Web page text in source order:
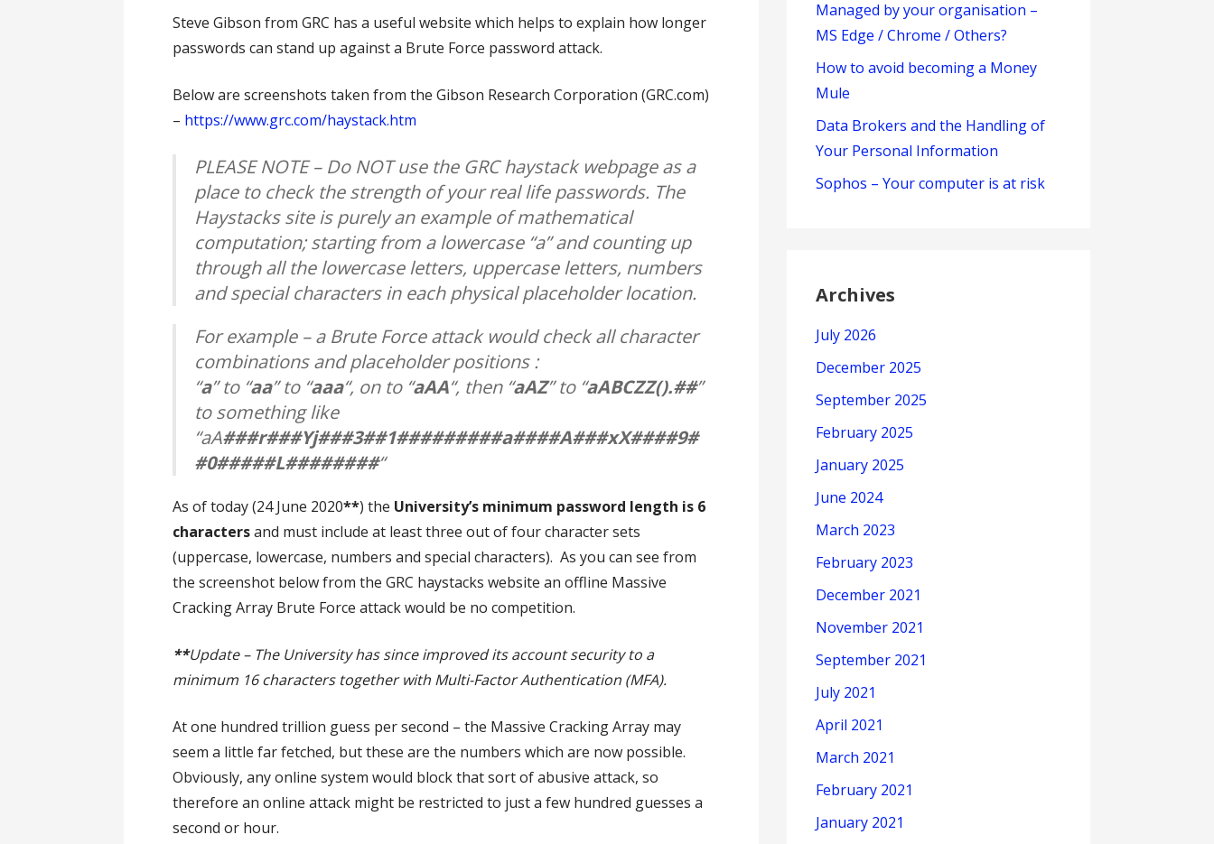
Steve Gibson from GRC has a useful website which helps to explain how longer
passwords can stand up against a Brute Force password attack.
Below are screenshots taken from the Gibson Research Corporation (GRC.com)
– https://www.grc.com/haystack.htm
PLEASE NOTE – Do NOT use the GRC haystack webpage as a
place to check the strength of your real life passwords. The
Haystacks site is purely an example of mathematical
computation; starting from a lowercase “a” and counting up
through all the lowercase letters, uppercase letters, numbers
and special characters in each physical placeholder location.
For example – a Brute Force attack would check all character
combinations and placeholder positions :
“a” to “aa” to “aaa“, on to “aAA“, then “aAZ” to “aABCZZ().##”
to something like
“aA###r###Yj###3##1#########a####A###xX####9#
#0#####L########“
As of today (24 June 2020**) the University’s minimum password length is 6
charactersand must include at least three out of four character sets
(uppercase, lowercase, numbers and special characters). As you can see from
the screenshot below from the GRC haystacks website an offline Massive
Cracking Array Brute Force attack would be no competition.
**Update – The University has since improved its account security to a
minimum 16 characters together with Multi-Factor Authentication (MFA).
At one hundred trillion guess per second – the Massive Cracking Array may
seem a little far fetched, but these are the numbers which are now possible.
Obviously, any online system would block that sort of abusive attack, so
therefore an online attack might be restricted to just a few hundred guesses a
second or hour.
Managed by your organisation –
MS Edge / Chrome / Others?
How to avoid becoming a Money
Mule
Data Brokers and the Handling of
Your Personal Information
Sophos – Your computer is at risk
Archives
July 2026
December 2025
September 2025
February 2025
January 2025
June 2024
March 2023
February 2023
December 2021
November 2021
September 2021
July 2021
April 2021
March 2021
February 2021
January 2021